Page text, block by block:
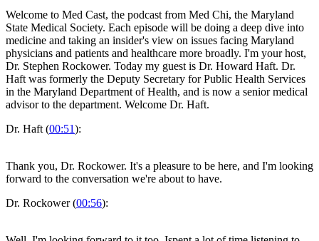
Welcome to Med Cast, the podcast from Med Chi, the Maryland
State Medical Society. Each episode will be doing a deep dive into
medicine and taking an insider's view on issues facing Maryland
physicians and patients and healthcare more broadly. I'm your host,
Dr. Stephen Rockower. Today my guest is Dr. Howard Haft. Dr.
Haft was formerly the Deputy Secretary for Public Health Services
in the Maryland Department of Health, and is now a senior medical
advisor to the department. Welcome Dr. Haft.
Dr. Haft (00:51):
Thank you, Dr. Rockower. It's a pleasure to be here, and I'm looking
forward to the conversation we're about to have.
Dr. Rockower (00:56):